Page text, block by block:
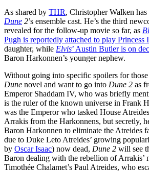
As shared by THR, Christopher Walken
Dune 2’s ensemble cast. He’s the third
revealed for the follow-up movie so far, as
Pugh is reportedly attached to play Princess
daughter, while Elvis’ Austin Butler is on
Baron Harkonnen’s younger nephew.
Without going into specific spoilers for
Dune novel and want to go into Dune 2 as
Emperor Shaddam IV, who was briefly
is the ruler of the known universe in Frank
was the Emperor who tasked House
Arrakis from the Harkonnens, but secretly,
Baron Harkonnen to eliminate the Atreides
due to Duke Leto Atreides’ growing
by Oscar Isaac) now dead, Dune 2 will see
Baron dealing with the rebellion of Arrakis’
Timothée Chalamet’s Paul Atreides, who